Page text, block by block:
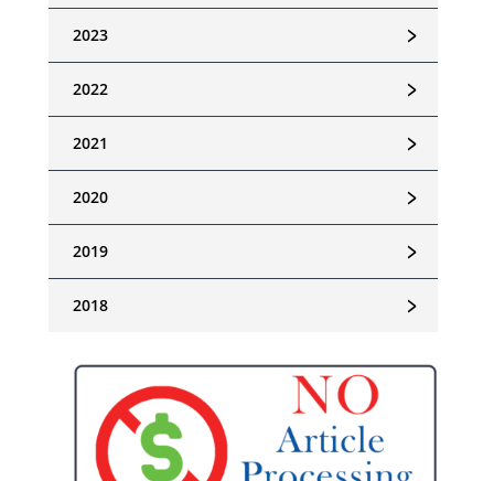
﹥
2023
﹥
2022
﹥
2021
﹥
2020
﹥
2019
﹥
2018